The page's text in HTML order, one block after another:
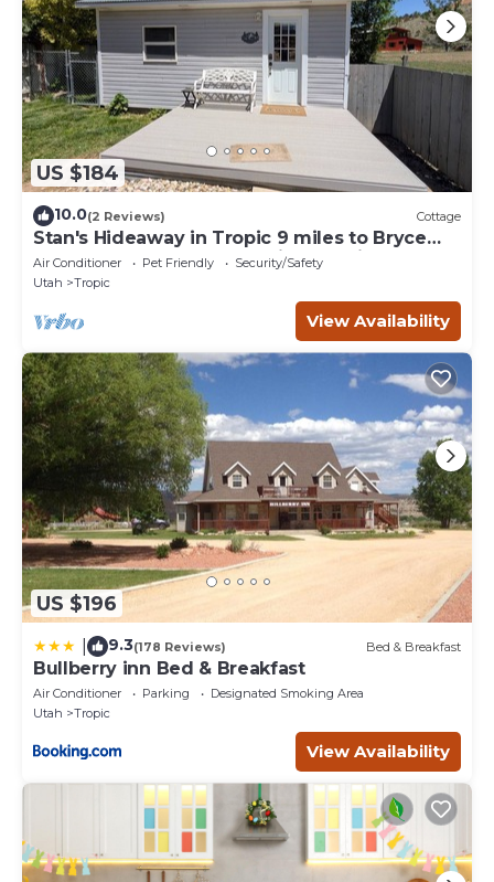
US $184
10.0(2 Reviews) Cottage
Stan's Hideaway in Tropic 9 miles to Bryce
Canyon, Tucked away & private, Unique
Air Conditioner Pet Friendly
Security/Safety
Utah
Tropic
View Availability
US $196
9.3(178 Reviews) Bed & Breakfast
Bullberry inn Bed & Breakfast
Air Conditioner Parking
Designated Smoking Area
Utah
Tropic
View Availability